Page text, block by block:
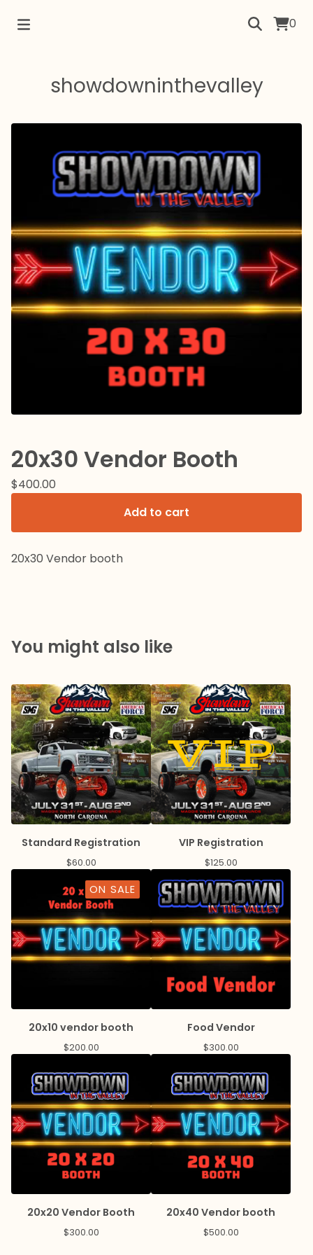
0
showdowninthevalley
20x30 Vendor Booth
$400.00
Add to cart
20x30 Vendor booth
You might also like
Standard Registration
$60.00
VIP Registration
$125.00
ON SALE
20x10 vendor booth
$200.00
Food Vendor
$300.00
20x20 Vendor Booth
$300.00
20x40 Vendor booth
$500.00